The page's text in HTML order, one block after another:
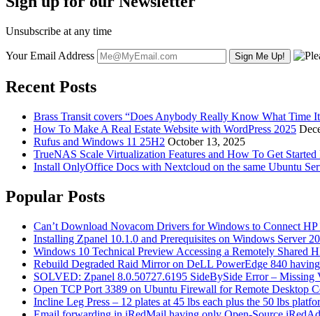
Unsubscribe at any time
Your Email Address
Recent Posts
Brass Transit covers “Does Anybody Really Know What Time
How To Make A Real Estate Website with WordPress 2025
Rufus and Windows 11 25H2 October 13, 2025
TrueNAS Scale Virtualization Features and How To Get
Install OnlyOffice Docs with Nextcloud on the same Ubuntu
Popular Posts
Can’t Download Novacom Drivers for Windows to Connect HP
Installing Zpanel 10.1.0 and Prerequisites on Windows Server
Windows 10 Technical Preview Accessing a Remotely Shared
Rebuild Degraded Raid Mirror on DeLL PowerEdge 840
SOLVED: Zpanel 8.0.50727.6195 SideBySide Error –
Open TCP Port 3389 on Ubuntu Firewall for Remote Desktop
Incline Leg Press – 12 plates at 45 lbs each plus the 50 lbs